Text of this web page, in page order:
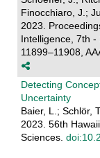
Finocchiaro, J.;
2023.
Intelligence, 7th -
11899–11908,
Detecting
Uncertainty
Baier, L.; Schlör,
2023. 56th
Sciences.